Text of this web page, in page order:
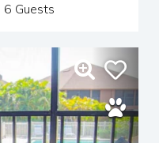
6 Guests